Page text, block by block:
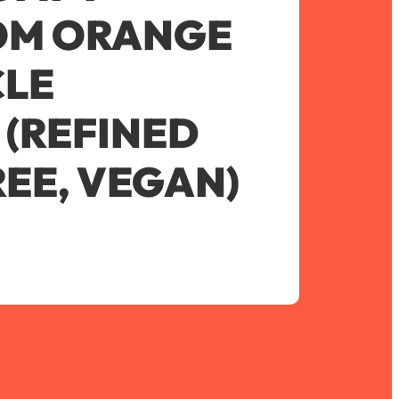
ORANGE
VEGAN)